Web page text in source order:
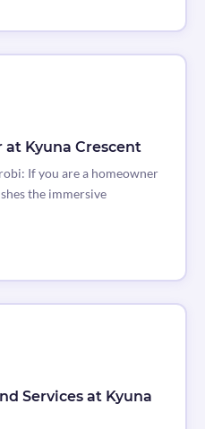
at Kyuna Crescent
If you are a homeowner
the immersive
Services at Kyuna